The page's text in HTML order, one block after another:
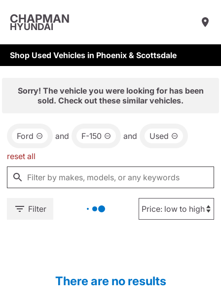
CHAPMAN
HYUNDAI
Shop Used Vehicles in Phoenix & Scottsdale
Sorry! The vehicle you were looking for has been
sold. Check out these similar vehicles.
Ford and F-150 and Used
reset all
Filter
There are no results